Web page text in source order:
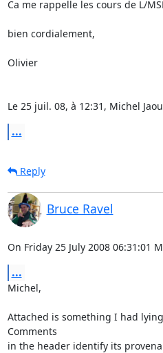
Ca me rappelle les cours de L/
bien cordialement,
Olivier
Le 25 juil. 08, à 12:31, Michel
...
Reply
Bruce Ravel
On Friday 25 July 2008 06:31:01
...
Michel,
Attached is something I had
Comments
in the header identify its